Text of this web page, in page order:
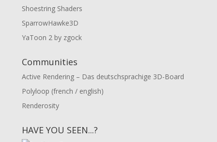
Shoestring Shaders
SparrowHawke3D
YaToon 2 by zgock
Communities
Active Rendering – Das deutschsprachige 3D-Board
Polyloop (french / english)
Renderosity
HAVE YOU SEEN...?